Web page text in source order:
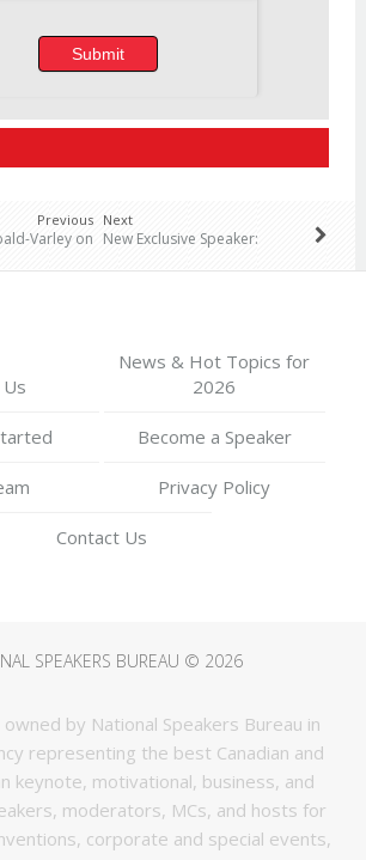
Submit
Previous
Varley on
Teams with
Webinars
Next
New Exclusive Speaker:
News & Hot Topics for
2026
Become a Speaker
Privacy Policy
Contact Us
SPEAKERS BUREAU © 2026
by National Speakers Bureau in
representing the best Canadian and
keynote, motivational, business, and
moderators, MCs, and hosts for
corporate and special events,